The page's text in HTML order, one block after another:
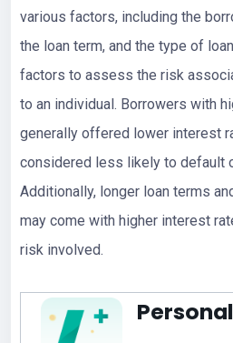
various factors, including the
the loan term, and the type of
factors to assess the risk
to an individual. Borrowers with
generally offered lower interest
considered less likely to default
Additionally, longer loan terms
may come with higher interest
risk involved.